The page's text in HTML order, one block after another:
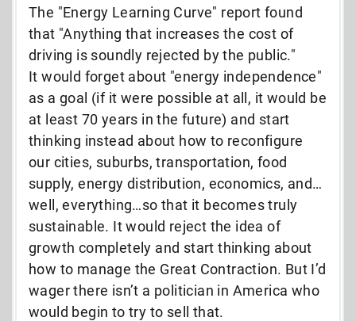
The "Energy Learning Curve" report found
that "Anything that increases the cost of
driving is soundly rejected by the public."
It would forget about "energy independence"
as a goal (if it were possible at all, it would be
at least 70 years in the future) and start
thinking instead about how to reconfigure
our cities, suburbs, transportation, food
supply, energy distribution, economics, and…
well, everything…so that it becomes truly
sustainable. It would reject the idea of
growth completely and start thinking about
how to manage the Great Contraction. But I’d
wager there isn’t a politician in America who
would begin to try to sell that.